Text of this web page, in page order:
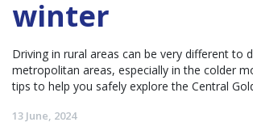
winter
Driving in rural areas can be very different to
metropolitan areas, especially in the colder
tips to help you safely explore the Central
13 June, 2024